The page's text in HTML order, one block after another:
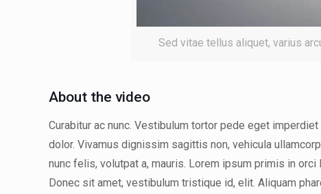
Sed vitae tellus aliquet, varius
About the video
Curabitur ac nunc. Vestibulum tortor pede eget
dolor. Vivamus dignissim sagittis non, vehicula
nunc felis, volutpat a, mauris. Lorem ipsum primis in
Donec sit amet, vestibulum tristique id, elit. Aliquam